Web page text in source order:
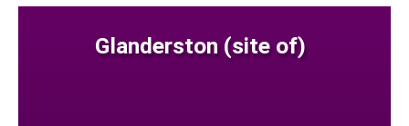
Glanderston (site of)